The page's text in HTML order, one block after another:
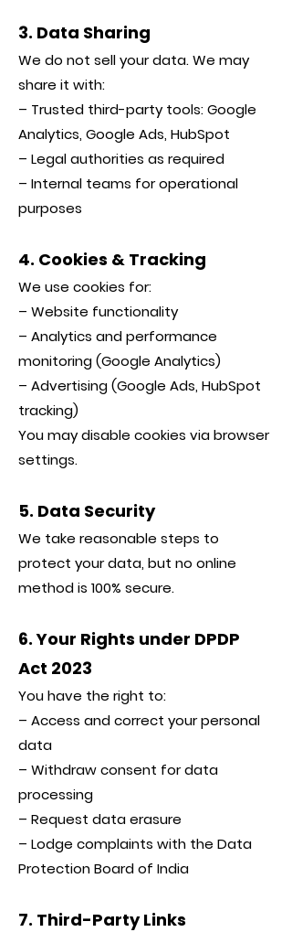
3. Data Sharing
We do not sell your data. We may
share it with:
– Trusted third-party tools: Google
Analytics, Google Ads, HubSpot
– Legal authorities as required
– Internal teams for operational
purposes
4. Cookies & Tracking
We use cookies for:
– Website functionality
– Analytics and performance
monitoring (Google Analytics)
– Advertising (Google Ads, HubSpot
tracking)
You may disable cookies via browser
settings.
5. Data Security
We take reasonable steps to
protect your data, but no online
method is 100% secure.
6. Your Rights under DPDP
Act 2023
You have the right to:
– Access and correct your personal
data
– Withdraw consent for data
processing
– Request data erasure
– Lodge complaints with the Data
Protection Board of India
7. Third-Party Links